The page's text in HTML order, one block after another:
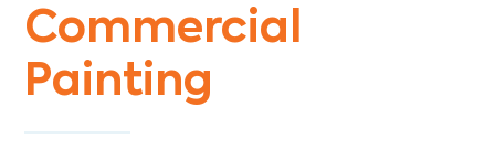
Commercial
Painting